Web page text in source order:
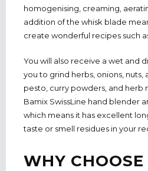
homogenising, creaming,
addition of the whisk blade
create wonderful recipes such
You will also receive a wet and
you to grind herbs, onions, nuts,
pesto, curry powders, and herb
Bamix SwissLine hand blender
which means it has excellent
taste or smell residues in your
WHY